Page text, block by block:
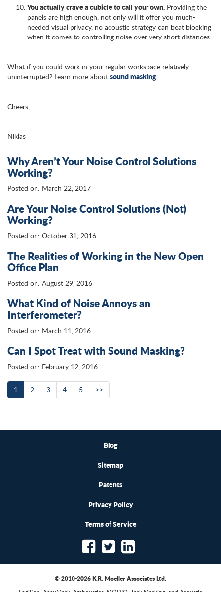
You actually crave a cubicle to call your own. Providing the
panels are high enough, not only will it offer you much-
needed visual privacy, no acoustic strategy can beat blocking
when it comes to controlling noise over very short distances.
What if you could work in your regular workspace relatively
uninterrupted? Learn more about sound masking.
Cheers,
Niklas
Why Aren’t Your Noise Control Solutions
Working?
Posted on: March 22, 2017
Are Your Noise Control Solutions (Not)
Working?
Posted on: October 31, 2016
The Realities of Working in the New Open
Office Plan
Posted on: August 29, 2016
What Kind of Noise Annoys an
Interferometer?
Posted on: March 11, 2016
Can I Spot Treat with Sound Masking?
Posted on: February 12, 2016
1 2 3 4 5 >>
Blog
Sitemap
Patents
Privacy Policy
Terms of Service
© 2010-2026 K.R. Moeller Associates Ltd.